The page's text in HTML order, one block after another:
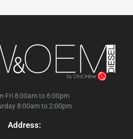
Fri 8:00am to 6:00pm
8:00am to 2:00pm
Address: